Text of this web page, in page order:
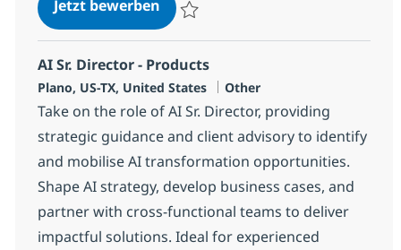
Jetzt bewerbenAI Strategy & GTM Sr. Director
AI Sr. Director - Products
Standort
Plano, US-TX, United States Kategorie
Other
Take on the role of AI Sr. Director, providing
strategic guidance and client advisory to identify
and mobilise AI transformation opportunities.
Shape AI strategy, develop business cases, and
partner with cross-functional teams to deliver
impactful solutions. Ideal for experienced